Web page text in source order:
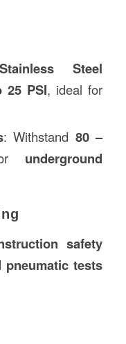
Steel
25 PSI, ideal for
: Withstand 80 –
underground
safety
pneumatic tests